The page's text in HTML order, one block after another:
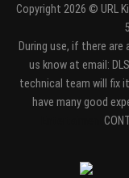
Copyright 2026 © URL
During use, if there
us know at email:
technical team will fix
have many good